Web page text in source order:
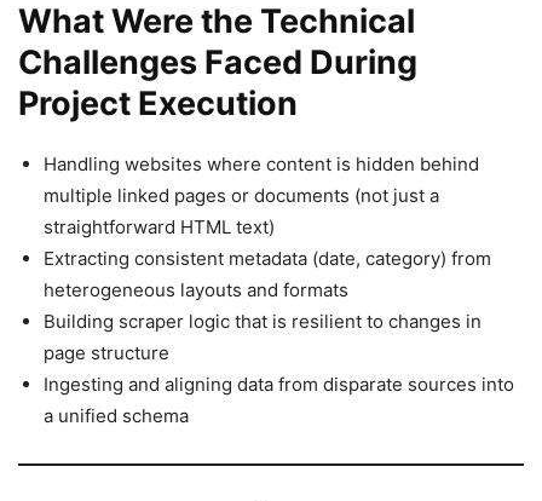
What Were the Technical
Challenges Faced During
Project Execution
Handling websites where content is hidden behind
multiple linked pages or documents (not just a
straightforward HTML text)
Extracting consistent metadata (date, category) from
heterogeneous layouts and formats
Building scraper logic that is resilient to changes in
page structure
Ingesting and aligning data from disparate sources into
a unified schema